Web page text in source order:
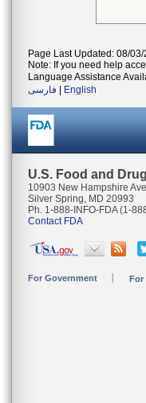
Page Last Updated: 08/03/
Note: If you need help
Language Assistance
فارسی
English
U.S. Food and
10903 New Hampshire
Silver Spring, MD 20993
Ph. 1-888-INFO-FDA (1-
Contact FDA
For Government For